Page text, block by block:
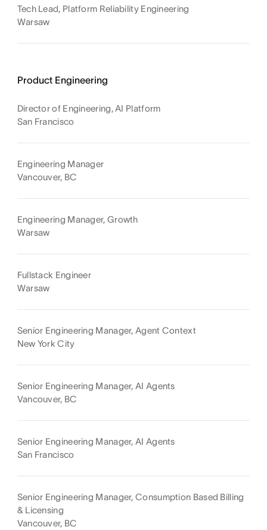
Tech Lead, Platform Reliability Engineering
Warsaw
Product Engineering
Director of Engineering, AI Platform
San Francisco
Engineering Manager
Vancouver, BC
Engineering Manager, Growth
Warsaw
Fullstack Engineer
Warsaw
Senior Engineering Manager, Agent Context
New York City
Senior Engineering Manager, AI Agents
Vancouver, BC
Senior Engineering Manager, AI Agents
San Francisco
Senior Engineering Manager, Consumption Based Billing
& Licensing
Vancouver, BC